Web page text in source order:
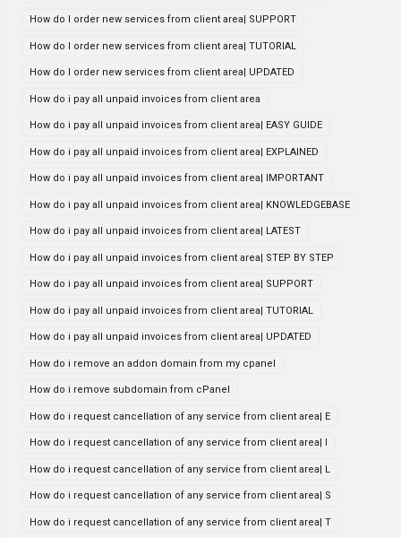
How do I order new services from client area| SUPPORT
How do I order new services from client area| TUTORIAL
How do I order new services from client area| UPDATED
How do i pay all unpaid invoices from client area
How do i pay all unpaid invoices from client area| EASY GUIDE
How do i pay all unpaid invoices from client area| EXPLAINED
How do i pay all unpaid invoices from client area| IMPORTANT
How do i pay all unpaid invoices from client area| KNOWLEDGEBASE
How do i pay all unpaid invoices from client area| LATEST
How do i pay all unpaid invoices from client area| STEP BY STEP
How do i pay all unpaid invoices from client area| SUPPORT
How do i pay all unpaid invoices from client area| TUTORIAL
How do i pay all unpaid invoices from client area| UPDATED
How do i remove an addon domain from my cpanel
How do i remove subdomain from cPanel
How do i request cancellation of any service from client area| E
How do i request cancellation of any service from client area| I
How do i request cancellation of any service from client area| L
How do i request cancellation of any service from client area| S
How do i request cancellation of any service from client area| T